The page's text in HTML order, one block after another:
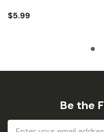
$5.99
Be the
Email